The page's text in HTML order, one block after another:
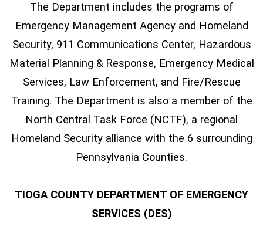
The Department includes the programs of
Emergency Management Agency and Homeland
Security, 911 Communications Center, Hazardous
Material Planning & Response, Emergency Medical
Services, Law Enforcement, and Fire/Rescue
Training. The Department is also a member of the
North Central Task Force (NCTF), a regional
Homeland Security alliance with the 6 surrounding
Pennsylvania Counties.
TIOGA COUNTY DEPARTMENT OF EMERGENCY
SERVICES (DES)